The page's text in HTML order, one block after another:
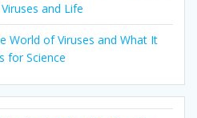
and Life
World of Viruses and What It
for Science